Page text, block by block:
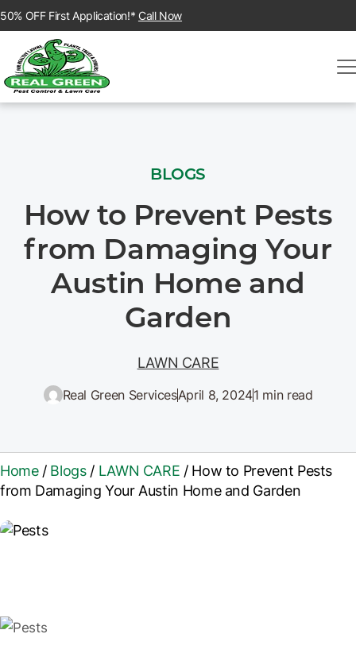
50% OFF First Application!* Call Now
BLOGS
How to Prevent Pests
from Damaging Your
Austin Home and
Garden
LAWN CARE
Real Green ServicesApril 8, 20241 min read
Home/Blogs/ LAWN CARE /How to Prevent Pests
from Damaging Your Austin Home and Garden